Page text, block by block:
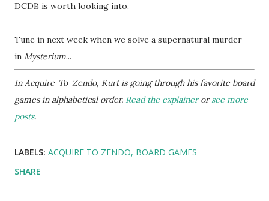
DCDB is worth looking into.
Tune in next week when we solve a supernatural murder
in Mysterium...
In Acquire-To-Zendo, Kurt is going through his favorite board
games in alphabetical order. Read the explainerorsee more
posts.
LABELS: ACQUIRE TO ZENDO BOARD GAMES
SHARE